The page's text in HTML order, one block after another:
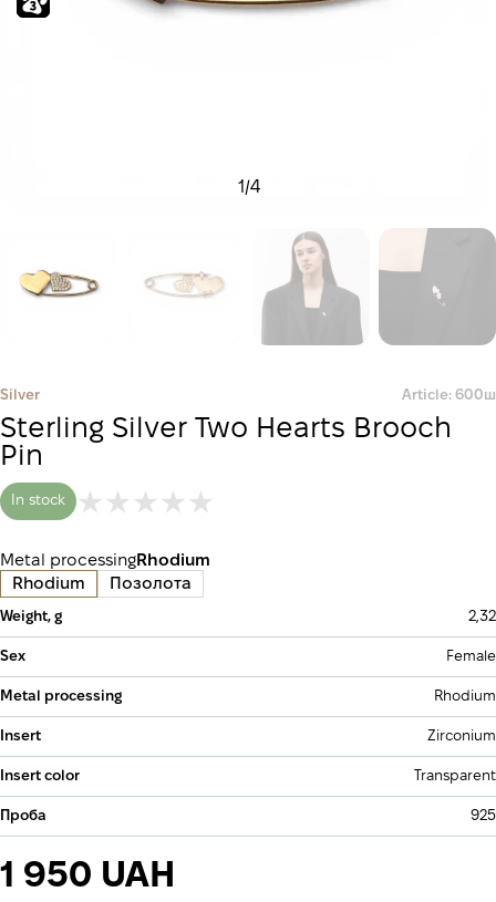
1 /4
Silver Article: 600ш
Sterling Silver Two Hearts Brooch
Pin
In stock
Metal processing Rhodium
Rhodium
Позолота
Weight, g 2,32
Sex Female
Metal processing Rhodium
Insert Zirconium
Insert color Transparent
Проба 925
1 950 UAH